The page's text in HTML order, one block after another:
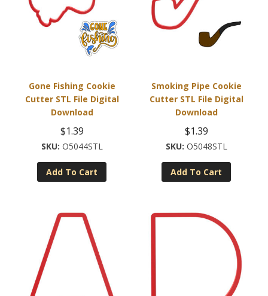
Gone Fishing Cookie
Cutter STL File Digital
Download
$1.39
O5044STL
Add To Cart
Smoking Pipe Cookie
Cutter STL File Digital
Download
$1.39
O5048STL
Add To Cart